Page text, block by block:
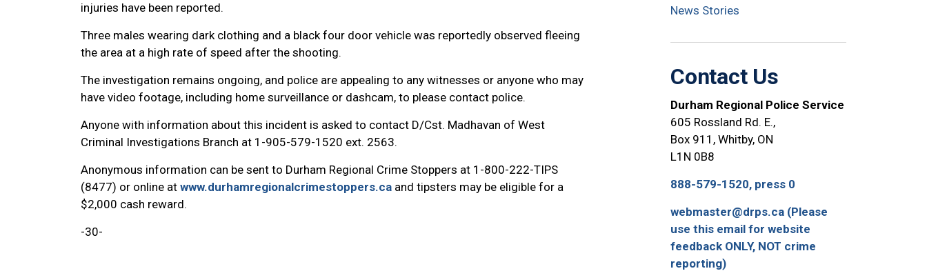
injuries have been reported.
Three males wearing dark clothing and a black four door vehicle was reportedly observed fleeing
the area at a high rate of speed after the shooting.
The investigation remains ongoing, and police are appealing to any witnesses or anyone who may
have video footage, including home surveillance or dashcam, to please contact police.
Anyone with information about this incident is asked to contact D/Cst. Madhavan of West
Criminal Investigations Branch at 1-905-579-1520 ext. 2563.
Anonymous information can be sent to Durham Regional Crime Stoppers at 1-800-222-TIPS
(8477) or online at www.durhamregionalcrimestoppers.ca and tipsters may be eligible for a
$2,000 cash reward.
-30-
News Stories
Contact Us
Durham Regional Police Service
605 Rossland Rd. E.,
Box 911, Whitby, ON
L1N 0B8
888-579-1520, press 0
webmaster@drps.ca (Please
use this email for website
feedback ONLY, NOT crime
reporting)